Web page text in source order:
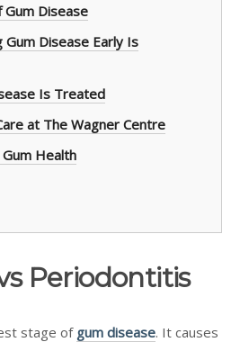
Gum Disease
Gum Disease Early Is
Is Treated
at The Wagner Centre
Health
Periodontitis
stage of gum disease. It causes